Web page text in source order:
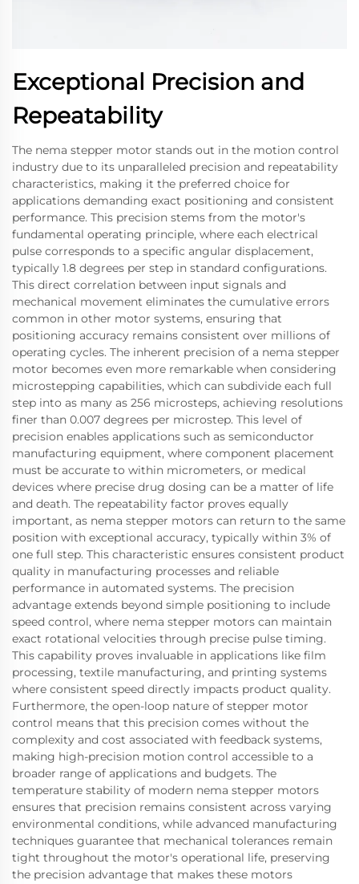
Exceptional Precision and
Repeatability
The nema stepper motor stands out in the motion control
industry due to its unparalleled precision and repeatability
characteristics, making it the preferred choice for
applications demanding exact positioning and consistent
performance. This precision stems from the motor's
fundamental operating principle, where each electrical
pulse corresponds to a specific angular displacement,
typically 1.8 degrees per step in standard configurations.
This direct correlation between input signals and
mechanical movement eliminates the cumulative errors
common in other motor systems, ensuring that
positioning accuracy remains consistent over millions of
operating cycles. The inherent precision of a nema stepper
motor becomes even more remarkable when considering
microstepping capabilities, which can subdivide each full
step into as many as 256 microsteps, achieving resolutions
finer than 0.007 degrees per microstep. This level of
precision enables applications such as semiconductor
manufacturing equipment, where component placement
must be accurate to within micrometers, or medical
devices where precise drug dosing can be a matter of life
and death. The repeatability factor proves equally
important, as nema stepper motors can return to the same
position with exceptional accuracy, typically within 3% of
one full step. This characteristic ensures consistent product
quality in manufacturing processes and reliable
performance in automated systems. The precision
advantage extends beyond simple positioning to include
speed control, where nema stepper motors can maintain
exact rotational velocities through precise pulse timing.
This capability proves invaluable in applications like film
processing, textile manufacturing, and printing systems
where consistent speed directly impacts product quality.
Furthermore, the open-loop nature of stepper motor
control means that this precision comes without the
complexity and cost associated with feedback systems,
making high-precision motion control accessible to a
broader range of applications and budgets. The
temperature stability of modern nema stepper motors
ensures that precision remains consistent across varying
environmental conditions, while advanced manufacturing
techniques guarantee that mechanical tolerances remain
tight throughout the motor's operational life, preserving
the precision advantage that makes these motors